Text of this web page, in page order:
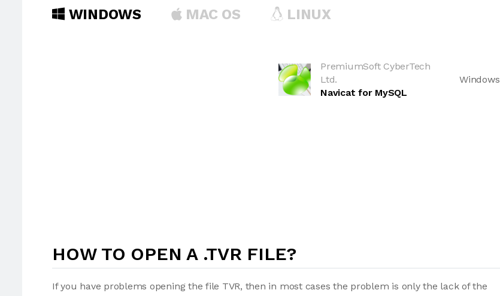
WINDOWS MAC OS LINUX
PremiumSoft CyberTech
Ltd.
Navicat for MySQL
Windows
HOW TO OPEN A .TVR FILE?
If you have problems opening the file TVR, then in most cases the problem is only the lack of the